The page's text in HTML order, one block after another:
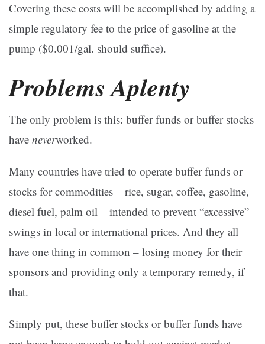
Covering these costs will be accomplished by adding a
simple regulatory fee to the price of gasoline at the
pump ($0.001/gal. should suffice).
Problems Aplenty
The only problem is this: buffer funds or buffer stocks
have neverworked.
Many countries have tried to operate buffer funds or
stocks for commodities – rice, sugar, coffee, gasoline,
diesel fuel, palm oil – intended to prevent “excessive”
swings in local or international prices. And they all
have one thing in common – losing money for their
sponsors and providing only a temporary remedy, if
that.
Simply put, these buffer stocks or buffer funds have